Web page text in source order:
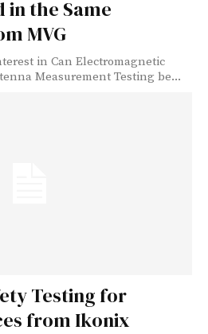
the Same
MVG
in Can Electromagnetic
Measurement Testing be...
Testing for
from Ikonix